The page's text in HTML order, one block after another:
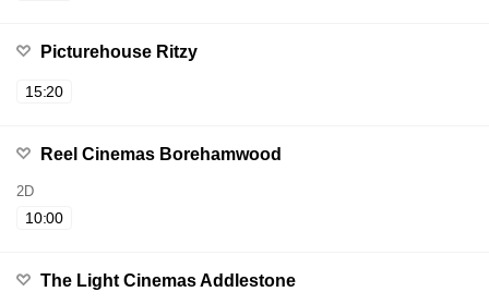
Picturehouse Ritzy
15:20
Reel Cinemas Borehamwood
2D
10:00
The Light Cinemas Addlestone